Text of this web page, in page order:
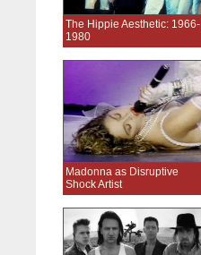
The Hippie Aesthetic: 1966-
1980
Madonna as Disruptive
Shock Artist